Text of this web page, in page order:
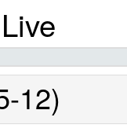
12)